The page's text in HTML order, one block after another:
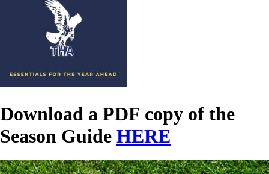
Download a PDF copy of the
Season Guide HERE